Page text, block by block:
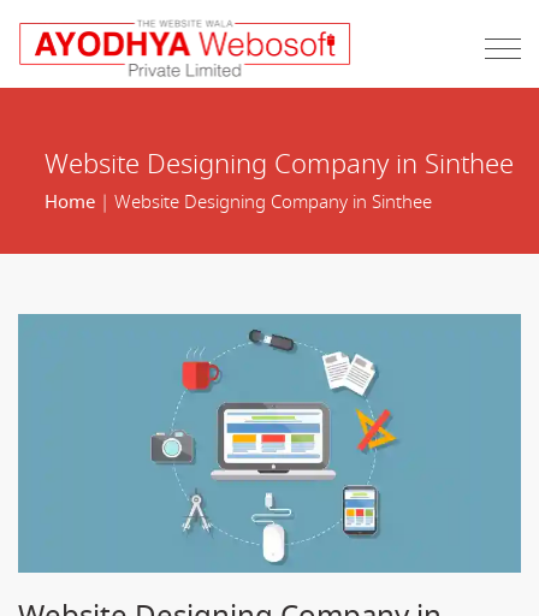
Website Designing Company in Sinthee
Home| Website Designing Company in Sinthee